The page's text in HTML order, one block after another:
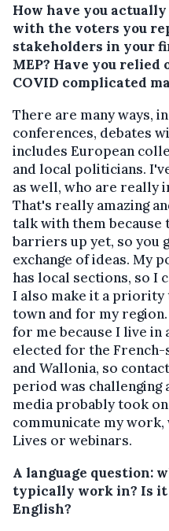
How have you
with the voters you
stakeholders in your
MEP? Have you relied
COVID complicated
There are many ways,
conferences, debates
includes European
and local politicians.
as well, who are really
That's really amazing
talk with them because
barriers up yet, so you
exchange of ideas. My
has local sections, so I
I also make it a priority
town and for my
for me because I live in
elected for the
and Wallonia, so
period was challenging
media probably took
communicate my work,
Lives or webinars.
A language question:
typically work in? Is
English?